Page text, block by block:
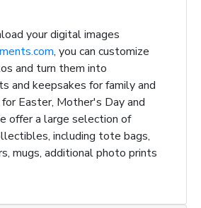
your digital images
, you can customize
and turn them into
and keepsakes for family and
Easter, Mother's Day and
offer a large selection of
including tote bags,
mugs, additional photo prints